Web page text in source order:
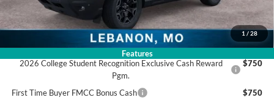
1 / 28
Features
Ed Morse Price:
$35,871
Add. Available Ford Offers:
2026 College Student Recognition Exclusive Cash Reward
Pgm.
$750
First Time Buyer FMCC Bonus Cash $750